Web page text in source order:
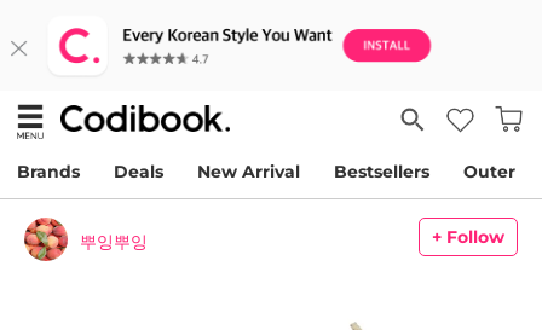
Brands Deals New Arrival Bestsellers Outer
뿌잉뿌잉 + Follow